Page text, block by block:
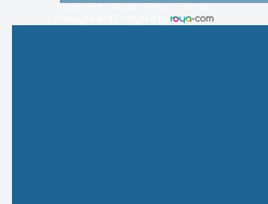
Statement-Privacy Policy-Sitemap